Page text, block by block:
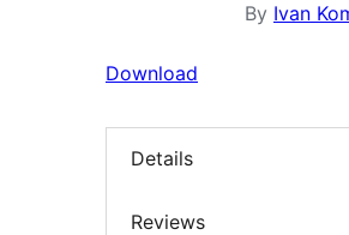
By Ivan
Download
Details
Reviews